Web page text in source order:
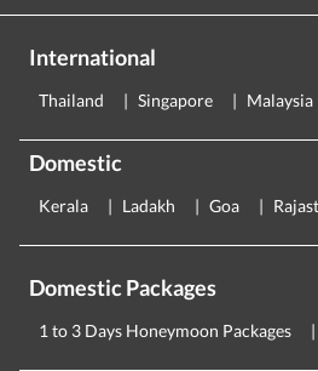
International
Thailand Singapore Malaysia
Domestic
Kerala Ladakh Goa
Domestic Packages
1 to 3 Days Honeymoon Packages